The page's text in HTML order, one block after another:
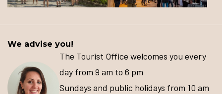
We advise you!
The Tourist Office welcomes you every
day from 9 am to 6 pm
Sundays and public holidays from 10 am